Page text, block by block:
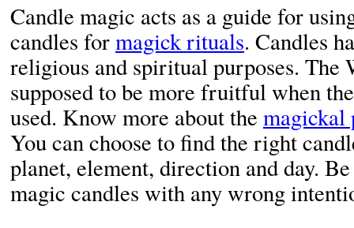
Candle magic acts as a guide for
candles formagick rituals. Candles
religious and spiritual purposes. The
supposed to be more fruitful when
used. Know more about the magickal
You can choose to find the right
planet, element, direction and day.
magic candles with any wrong